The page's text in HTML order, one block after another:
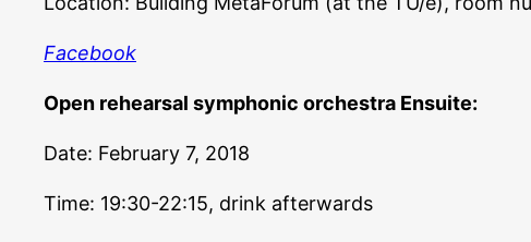
Facebook
Open rehearsal symphonic orchestra Ensuite:
Date: February 7, 2018
Time: 19:30-22:15, drink afterwards